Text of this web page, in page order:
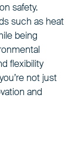
safety.
such as heat
being
flexibility
not just
and